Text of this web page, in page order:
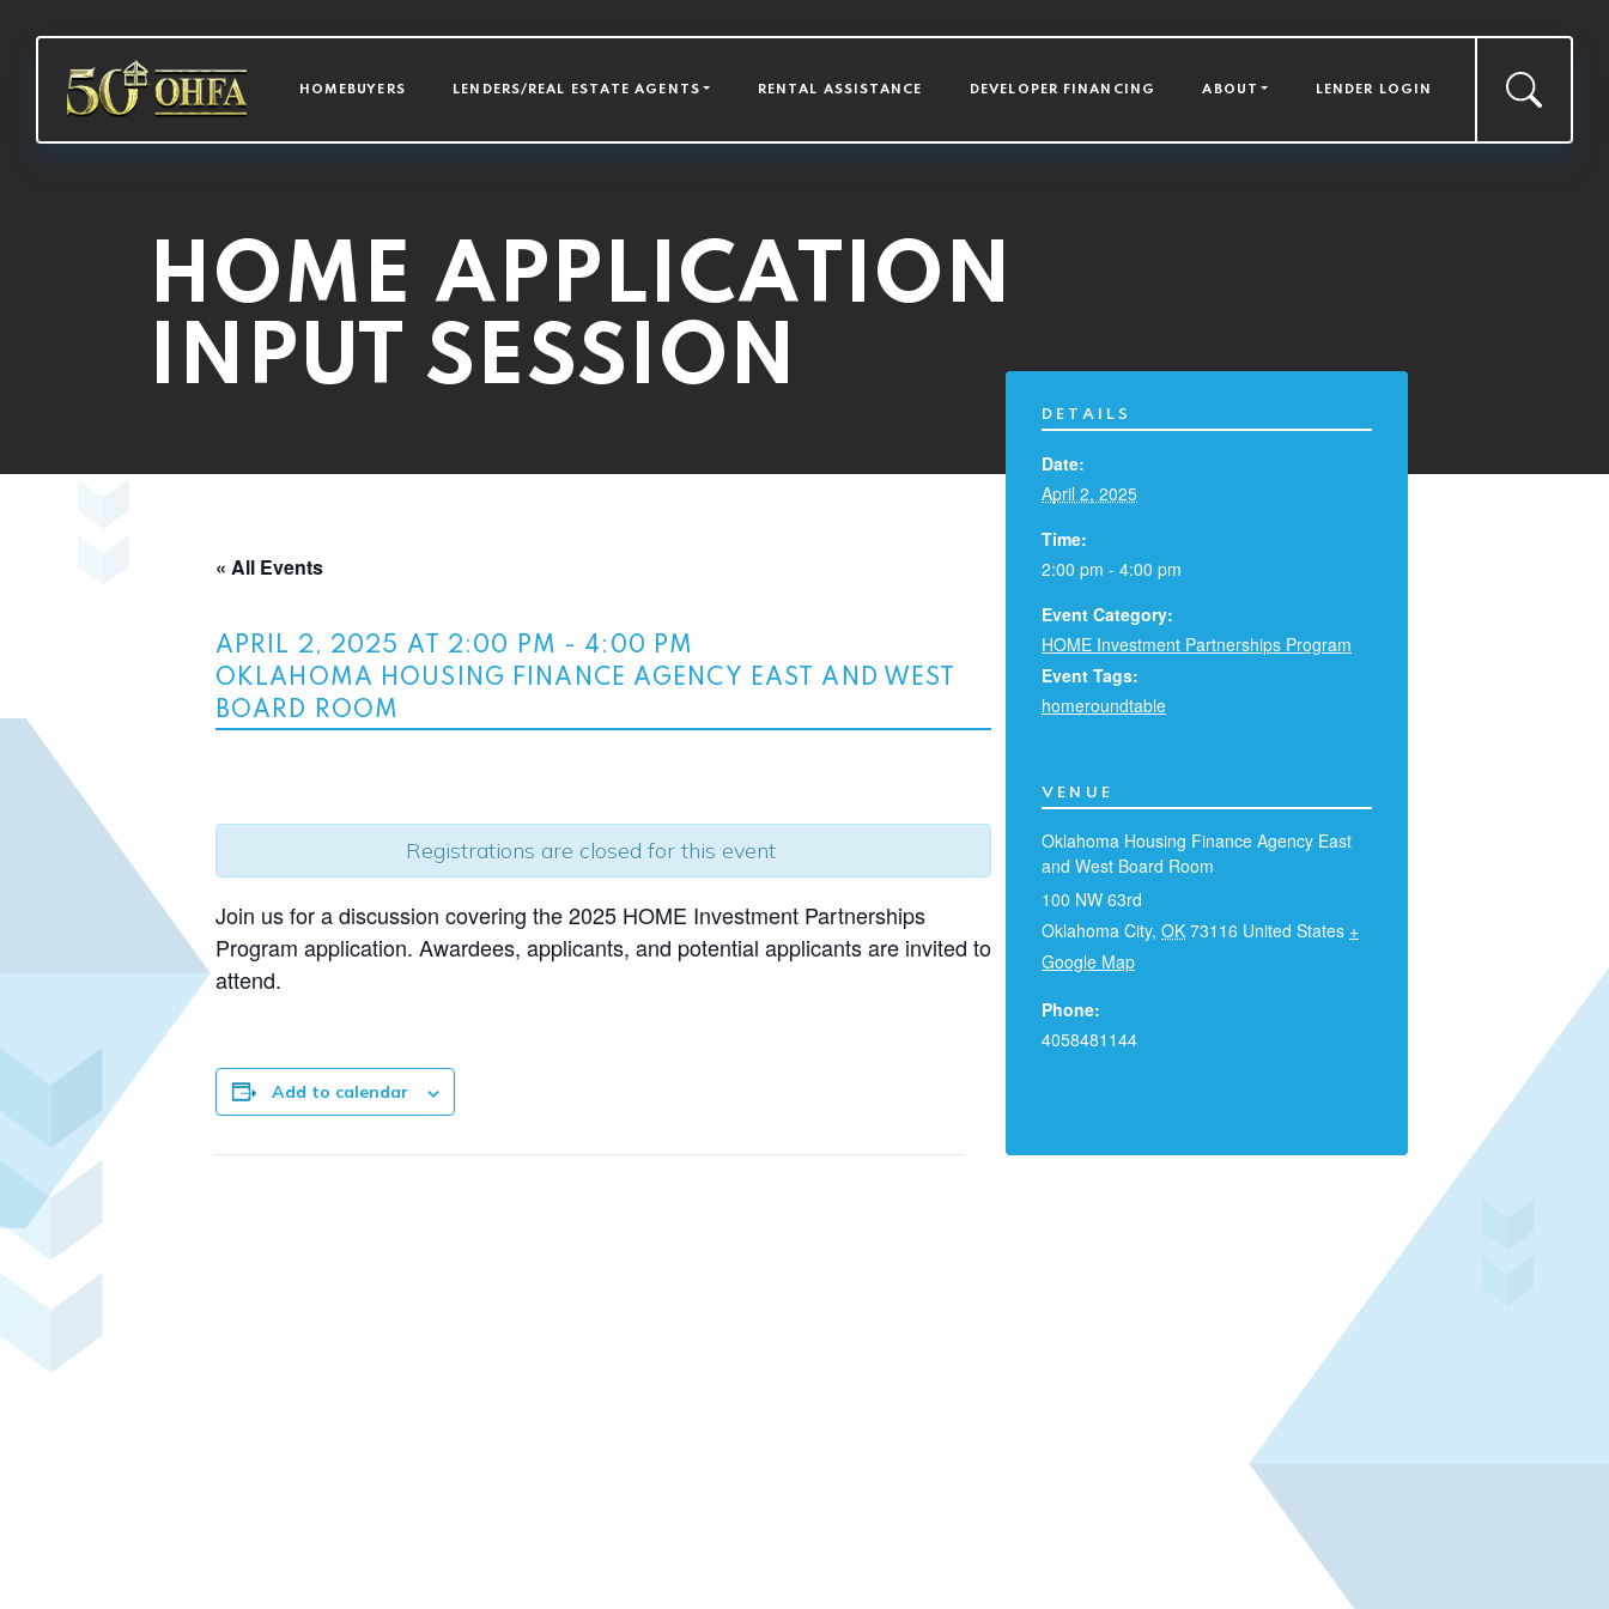
MAIN NAVIGATION
HOMEBUYERS LENDERS/REAL ESTATE AGENTS RENTAL ASSISTANCE DEVELOPER FINANCING ABOUT LENDER LOGIN
HOME APPLICATION
INPUT SESSION
« All Events
APRIL 2, 2025 AT 2:00 PM - 4:00 PM
OKLAHOMA HOUSING FINANCE AGENCY EAST AND WEST
BOARD ROOM
Registrations are closed for this event
Join us for a discussion covering the 2025 HOME Investment Partnerships
Program application. Awardees, applicants, and potential applicants are invited to
attend.
Add to calendar
DETAILS
Date:
April 2, 2025
Time:
2:00 pm - 4:00 pm
Event Category:
HOME Investment Partnerships Program
Event Tags:
homeroundtable
VENUE
Oklahoma Housing Finance Agency East
and West Board Room
100 NW 63rd
Oklahoma City, OK 73116 United States +
Google Map
Phone:
4058481144